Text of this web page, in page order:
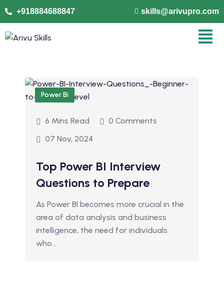
+918884688847 skills@arivupro.com
Power Bi
6 Mins Read
0 Comments
07 Nov, 2024
Top Power BI Interview
Questions to Prepare
As Power BI becomes more crucial in the
area of data analysis and business
intelligence, the need for individuals
who…